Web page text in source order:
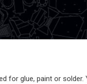
glue, paint or solder.